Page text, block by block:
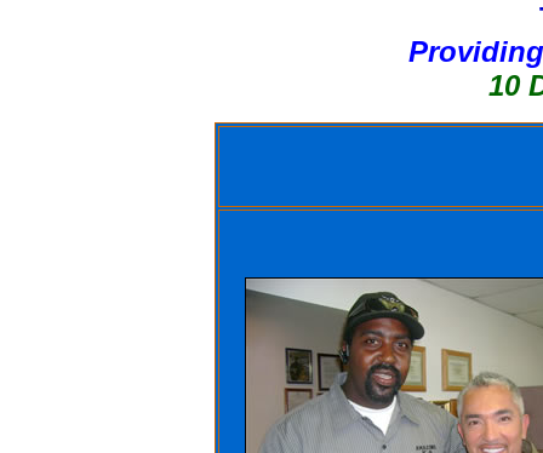
10 Day